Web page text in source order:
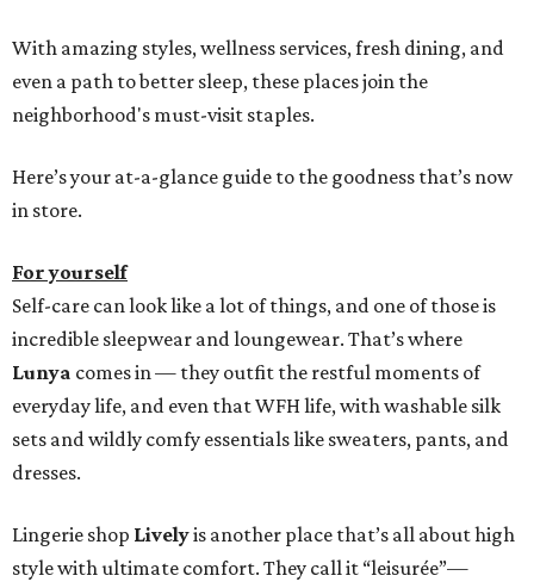
With amazing styles, wellness services, fresh dining, and
even a path to better sleep, these places join the
neighborhood's must-visit staples.
Here’s your at-a-glance guide to the goodness that’s now
in store.
For yourself
Self-care can look like a lot of things, and one of those is
incredible sleepwear and loungewear. That’s where
Lunya comes in — they outfit the restful moments of
everyday life, and even that WFH life, with washable silk
sets and wildly comfy essentials like sweaters, pants, and
dresses.
Lingerie shop Livelyis another place that’s all about high
style with ultimate comfort. They call it “leisurée”—